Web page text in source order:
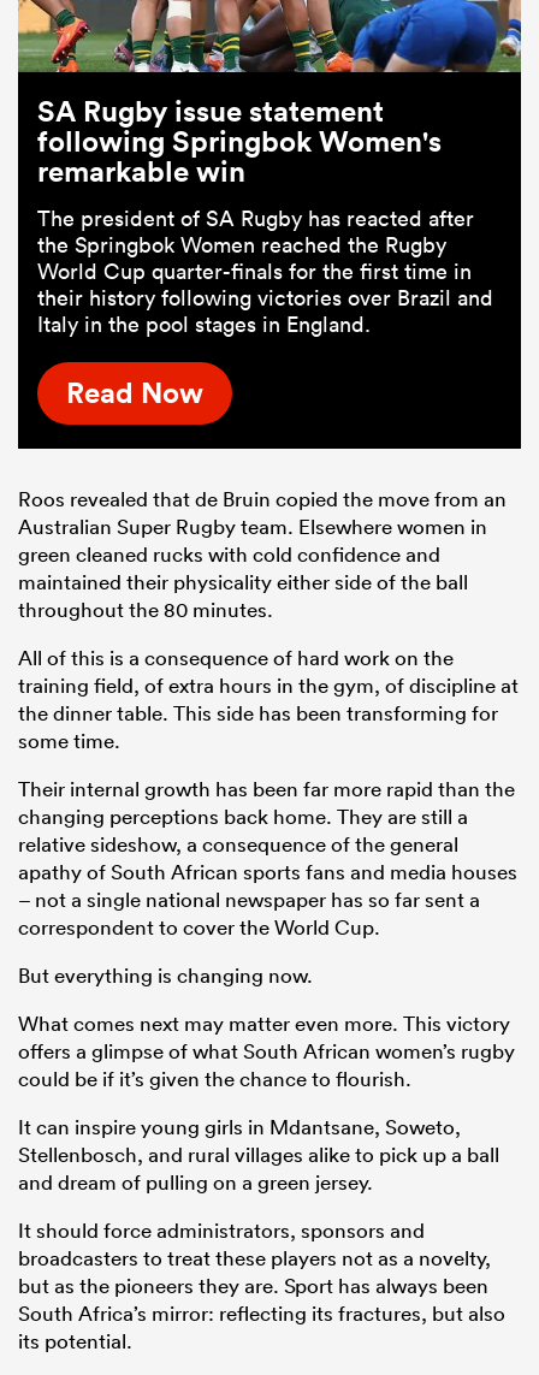
SA Rugby issue statement
following Springbok Women's
remarkable win
The president of SA Rugby has reacted after
the Springbok Women reached the Rugby
World Cup quarter-finals for the first time in
their history following victories over Brazil and
Italy in the pool stages in England.
Read Now
Roos revealed that de Bruin copied the move from an
Australian Super Rugby team. Elsewhere women in
green cleaned rucks with cold confidence and
maintained their physicality either side of the ball
throughout the 80 minutes.
All of this is a consequence of hard work on the
training field, of extra hours in the gym, of discipline at
the dinner table. This side has been transforming for
some time.
Their internal growth has been far more rapid than the
changing perceptions back home. They are still a
relative sideshow, a consequence of the general
apathy of South African sports fans and media houses
– not a single national newspaper has so far sent a
correspondent to cover the World Cup.
But everything is changing now.
What comes next may matter even more. This victory
offers a glimpse of what South African women’s rugby
could be if it’s given the chance to flourish.
It can inspire young girls in Mdantsane, Soweto,
Stellenbosch, and rural villages alike to pick up a ball
and dream of pulling on a green jersey.
It should force administrators, sponsors and
broadcasters to treat these players not as a novelty,
but as the pioneers they are. Sport has always been
South Africa’s mirror: reflecting its fractures, but also
its potential.